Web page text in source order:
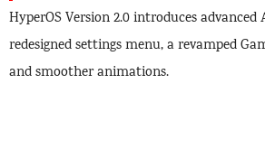
HyperOS Version 2.0 introduces
redesigned settings menu, a revamped
and smoother animations.